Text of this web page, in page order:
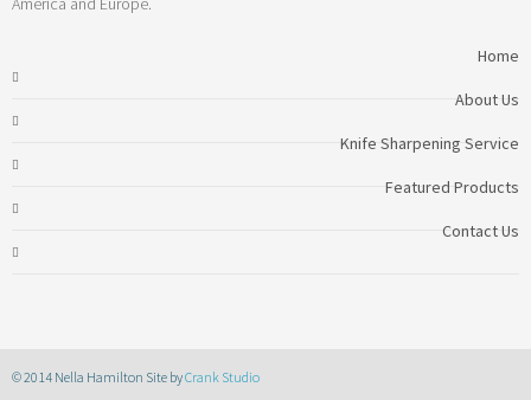
Home
About Us
Knife Sharpening Service
Featured Products
Contact Us
© 2014 Nella Hamilton Site byCrank Studio